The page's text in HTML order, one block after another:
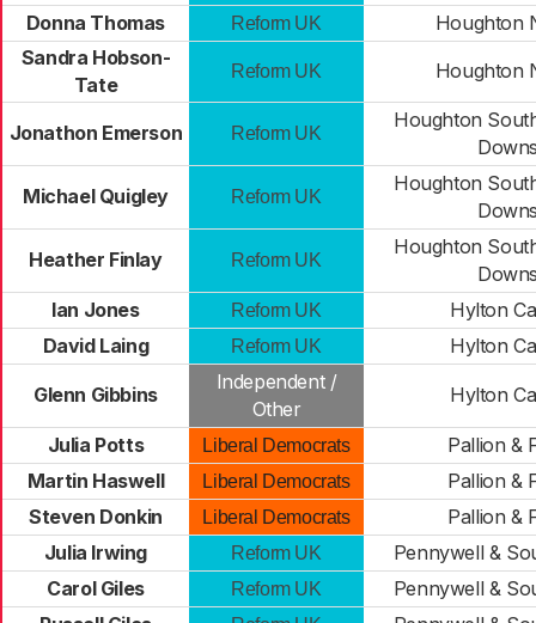
Donna Thomas
Reform UK
Houghton
Sandra Hobson-
Tate
Reform UK Houghton
Jonathon Emerson Reform UK
Houghton
Michael Quigley Reform UK
Houghton
Heather Finlay Reform UK
Houghton
Ian Jones
Reform UK
Hylton
David Laing
Reform UK Hylton
Glenn Gibbins
Independent /
Other
Hylton
Julia Potts Liberal Democrats
Pallion &
Martin Haswell
Liberal Democrats
Pallion &
Steven Donkin
Liberal Democrats
Pallion &
Julia Irwing
Reform UK
Pennywell &
Carol Giles
Reform UK
Pennywell &